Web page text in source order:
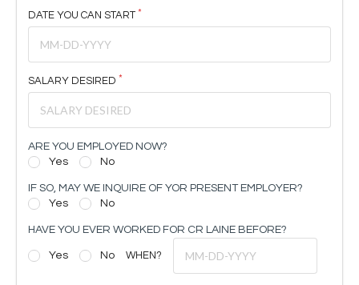
DATE YOU CAN START
SALARY DESIRED
ARE YOU EMPLOYED NOW?
Yes
No
IF SO, MAY WE INQUIRE OF YOR PRESENT EMPLOYER?
Yes
No
HAVE YOU EVER WORKED FOR CR LAINE BEFORE?
Yes No WHEN?